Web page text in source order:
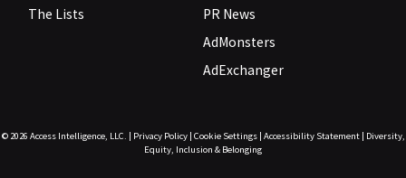
The Lists
PR News
AdMonsters
AdExchanger
© 2026 Access Intelligence, LLC. Privacy Policy| Cookie Settings| Accessibility Statement|
Diversity,
Equity, Inclusion & Belonging